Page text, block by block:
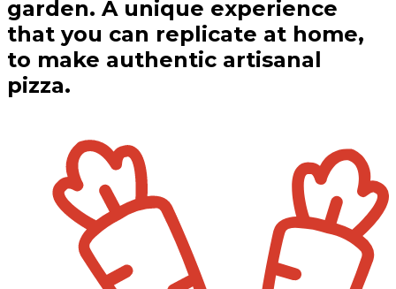
garden. A unique experience
that you can replicate at home,
to make authentic artisanal
pizza.